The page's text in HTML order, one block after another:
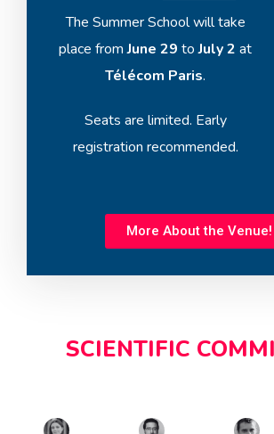
The Summer School will take
place fromJune 29 toJuly 2 at
Télécom Paris.
Seats are limited. Early
registration recommended.
More About the Venue!
SCIENTIFIC